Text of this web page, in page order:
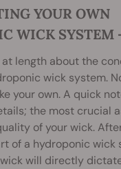
YOUR OWN
WICK SYSTEM
at length about the
wick system.
your own. A quick
the most crucial
of your wick.
of a hydroponic wick
will directly